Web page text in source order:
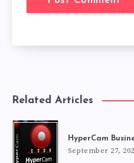
Related Articles
HyperCam
September 27,